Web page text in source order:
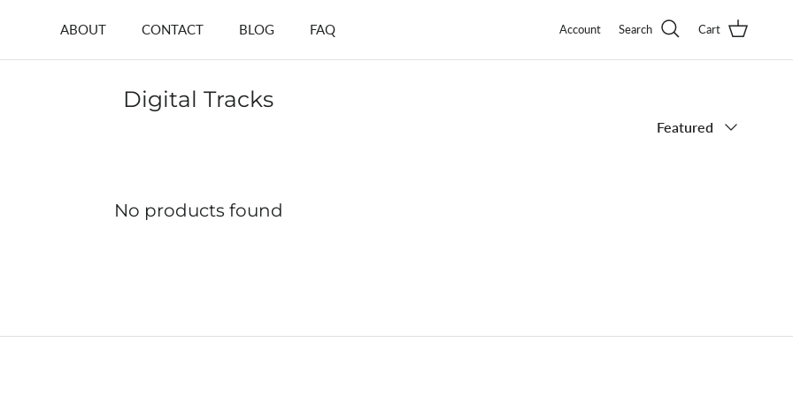
ABOUT CONTACT BLOG FAQ Account Search Cart
Digital Tracks
Featured
No products found